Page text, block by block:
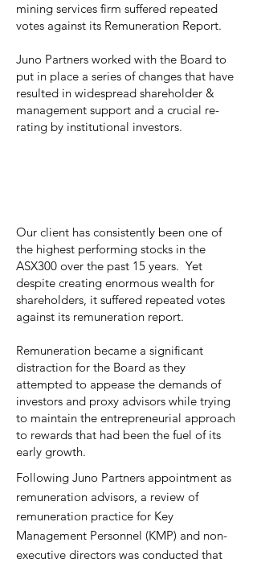
mining services firm suffered repeated
votes against its Remuneration Report.
Juno Partners worked with the Board to
put in place a series of changes that have
resulted in widespread shareholder &
management support and a crucial re-
rating by institutional investors.
Our client has consistently been one of
the highest performing stocks in the
ASX300 over the past 15 years. Yet
despite creating enormous wealth for
shareholders, it suffered repeated votes
against its remuneration report.
Remuneration became a significant
distraction for the Board as they
attempted to appease the demands of
investors and proxy advisors while trying
to maintain the entrepreneurial approach
to rewards that had been the fuel of its
early growth.
Following Juno Partners appointment as
remuneration advisors, a review of
remuneration practice for Key
Management Personnel (KMP) and non-
executive directors was conducted that